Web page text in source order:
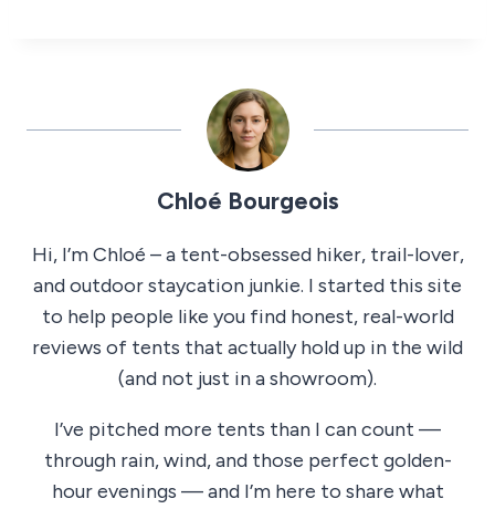
Chloé Bourgeois
Hi, I’m Chloé – a tent-obsessed hiker, trail-lover,
and outdoor staycation junkie. I started this site
to help people like you find honest, real-world
reviews of tents that actually hold up in the wild
(and not just in a showroom).
I’ve pitched more tents than I can count —
through rain, wind, and those perfect golden-
hour evenings — and I’m here to share what